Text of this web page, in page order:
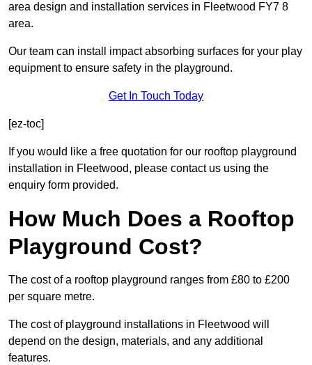
area design and installation services in Fleetwood FY7 8
area.
Our team can install impact absorbing surfaces for your play
equipment to ensure safety in the playground.
Get In Touch Today
[ez-toc]
If you would like a free quotation for our rooftop playground
installation in Fleetwood, please contact us using the
enquiry form provided.
How Much Does a Rooftop
Playground Cost?
The cost of a rooftop playground ranges from £80 to £200
per square metre.
The cost of playground installations in Fleetwood will
depend on the design, materials, and any additional
features.